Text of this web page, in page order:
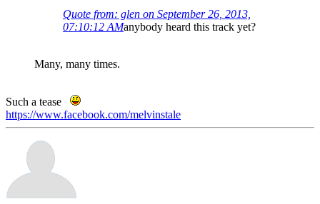
Quote from: glen on September 26, 2013,
07:10:12 AManybody heard this track yet?
Many, many times.
Such a tease
https://www.facebook.com/melvinstale